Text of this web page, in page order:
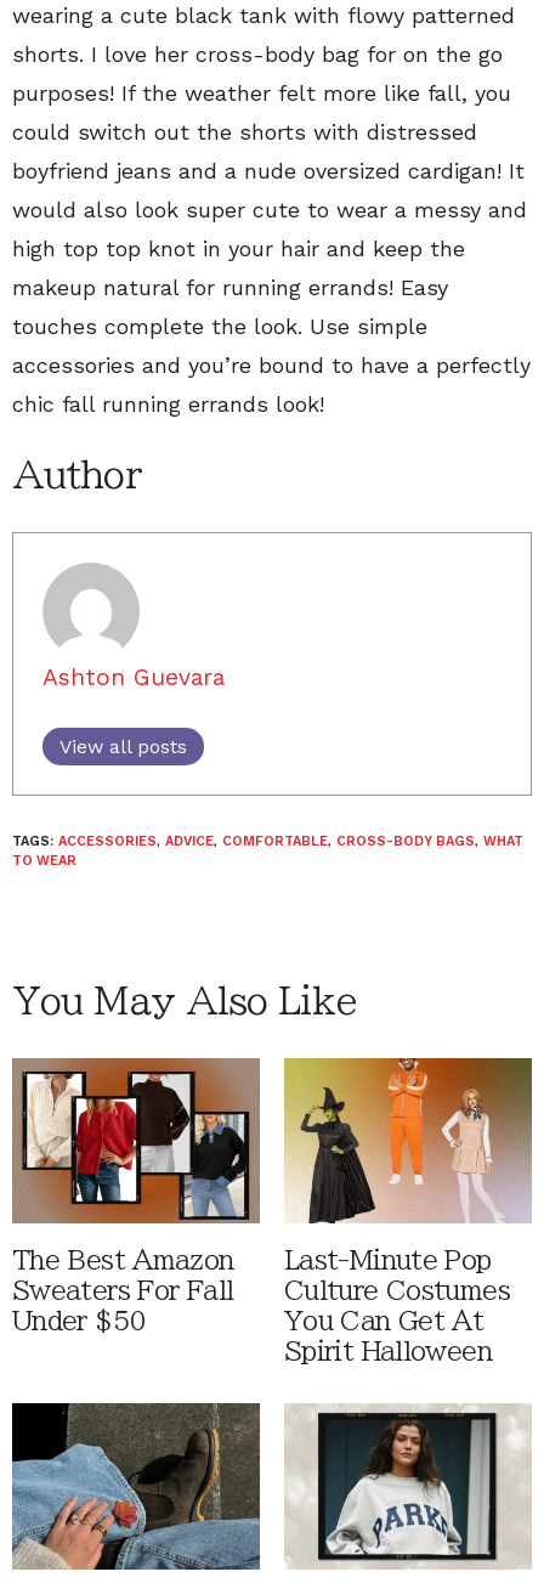
wearing a cute black tank with flowy patterned
shorts. I love her cross-body bag for on the go
purposes! If the weather felt more like fall, you
could switch out the shorts with distressed
boyfriend jeans and a nude oversized cardigan! It
would also look super cute to wear a messy and
high top top knot in your hair and keep the
makeup natural for running errands! Easy
touches complete the look. Use simple
accessories and you’re bound to have a perfectly
chic fall running errands look!
Author
Ashton Guevara
View all posts
TAGS: ACCESSORIES, ADVICE, COMFORTABLE, CROSS-BODY BAGS, WHAT
TO WEAR
You May Also Like
The Best Amazon
Sweaters For Fall
Under $50
Last-Minute Pop
Culture Costumes
You Can Get At
Spirit Halloween